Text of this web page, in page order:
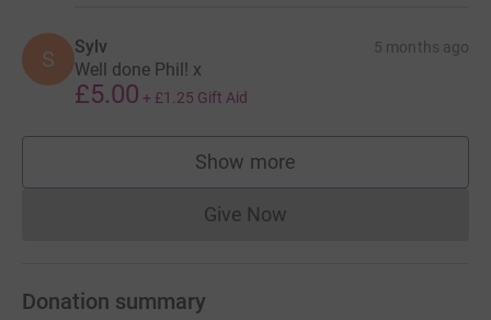
S Sylv 5 months ago
Well done Phil! x
£5.00 + £1.25 Gift Aid
Show more
supporters
Give NowDonations cannot currently
Donation summary